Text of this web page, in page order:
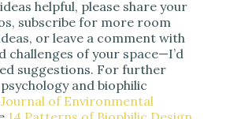
helpful, please share your
subscribe for more room
or leave a comment with
challenges of your space—I’d
suggestions. For further
and biophilic
Journal of Environmental